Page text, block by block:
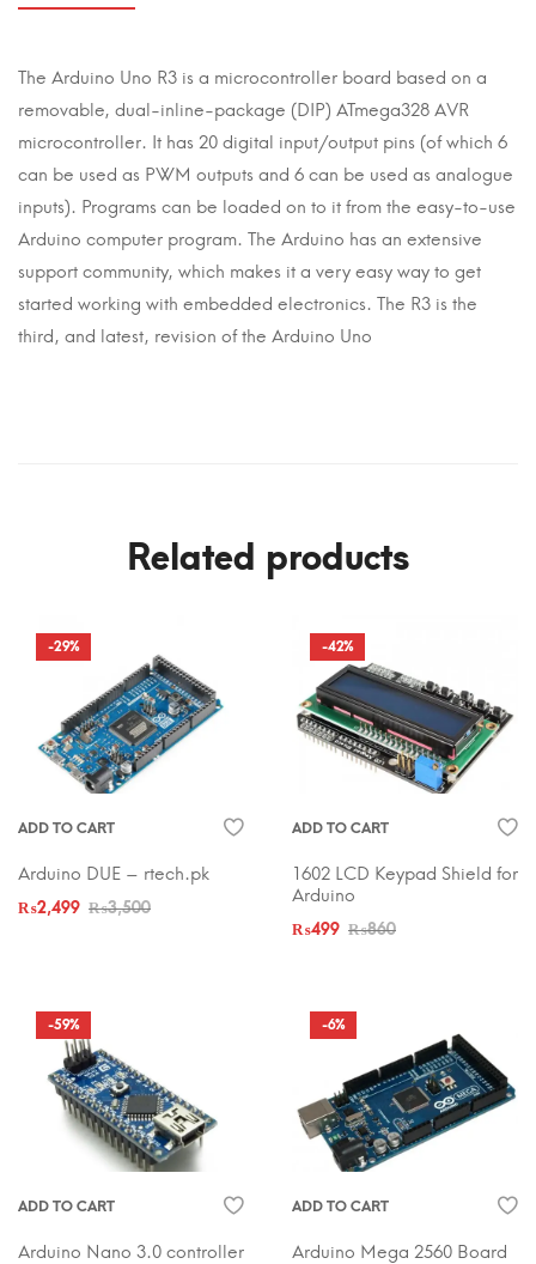
The Arduino Uno R3 is a microcontroller board based on a
removable, dual-inline-package (DIP) ATmega328 AVR
microcontroller. It has 20 digital input/output pins (of which 6
can be used as PWM outputs and 6 can be used as analogue
inputs). Programs can be loaded on to it from the easy-to-use
Arduino computer program. The Arduino has an extensive
support community, which makes it a very easy way to get
started working with embedded electronics. The R3 is the
third, and latest, revision of the Arduino Uno
Related products
-29%
ADD TO CART
Arduino DUE – rtech.pk
₨3,500
₨2,499
-42%
ADD TO CART
1602 LCD Keypad Shield for
Arduino
₨860
₨499
-59%
ADD TO CART
Arduino Nano 3.0 controller
-6%
ADD TO CART
Arduino Mega 2560 Board